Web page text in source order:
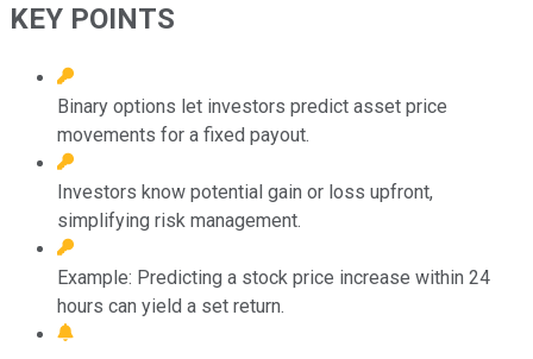
KEY POINTS
Binary options let investors predict asset price
movements for a fixed payout.
Investors know potential gain or loss upfront,
simplifying risk management.
Example: Predicting a stock price increase within 24
hours can yield a set return.